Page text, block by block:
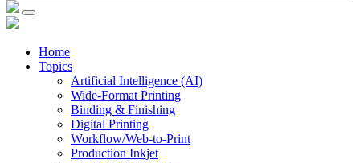
Home
Topics
Artificial Intelligence (AI)
Wide-Format Printing
Binding & Finishing
Digital Printing
Workflow/Web-to-Print
Production Inkjet